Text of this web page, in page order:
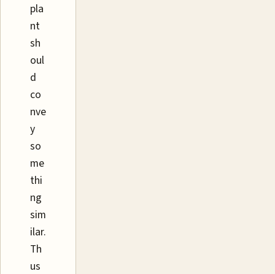
pla
nt
sh
oul
d
co
nve
y
so
me
thi
ng
sim
ilar.
Th
us